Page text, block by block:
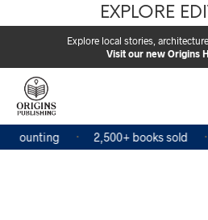
EXPLORE
Explore local stories,
Visit our new Origins
counting 2,500+ books sold